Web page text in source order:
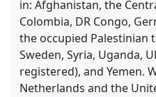
in: Afghanistan, the
Colombia, DR Congo,
the occupied Palestinian
Sweden, Syria, Uganda,
registered), and Yemen.
Netherlands and the